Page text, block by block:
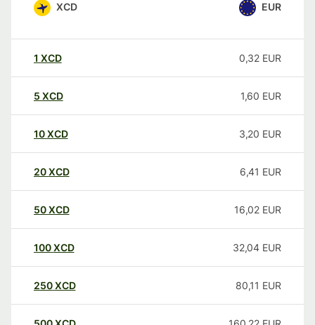
XCD EUR
1 XCD 0,32 EUR
5 XCD 1,60 EUR
10XCD 3,20 EUR
20XCD 6,41 EUR
50XCD 16,02 EUR
100XCD 32,04 EUR
250XCD 80,11 EUR